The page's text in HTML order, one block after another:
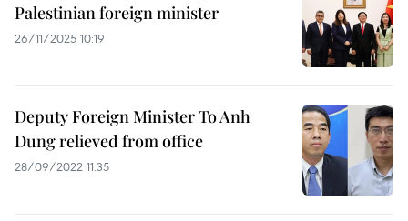
Palestinian foreign minister
26/11/2025 10:19
Deputy Foreign Minister To Anh
Dung relieved from office
28/09/2022 11:35